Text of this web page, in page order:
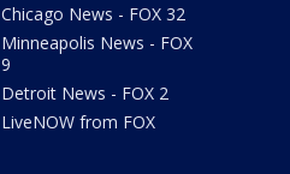
Chicago News - FOX 32
Minneapolis News - FOX
9
Detroit News - FOX 2
LiveNOW from FOX